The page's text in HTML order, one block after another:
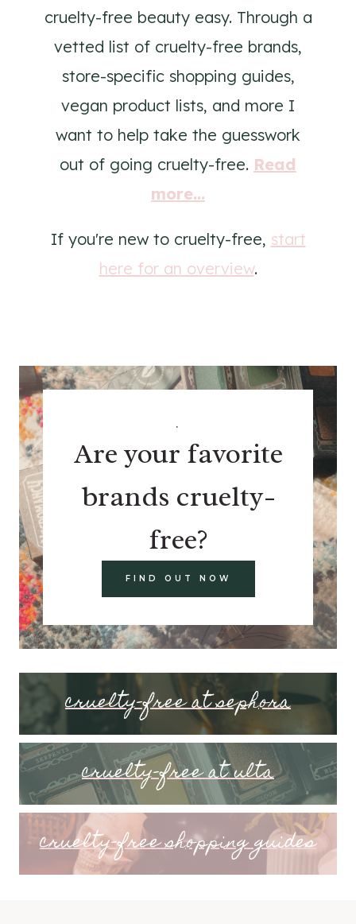
cruelty-free beauty easy. Through a
vetted list of cruelty-free brands,
store-specific shopping guides,
vegan product lists, and more I
want to help take the guesswork
out of going cruelty-free. Read
more...
If you're new to cruelty-free, start
here for an overview.
.
Are your favorite
brands cruelty-
free?
FIND OUT NOW
cruelty-free at sephora
cruelty-free at ulta
cruelty-free shopping guides